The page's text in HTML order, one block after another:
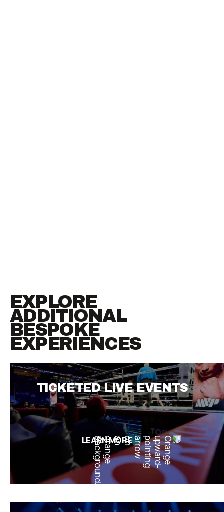
EXPLORE
ADDITIONAL
BESPOKE
EXPERIENCES
TICKETED LIVE EVENTS
LEARN MORE